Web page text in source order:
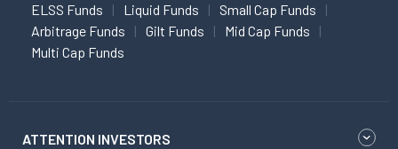
ELSS Funds Liquid Funds
Small Cap Funds
Arbitrage Funds
Gilt Funds
Mid Cap Funds
Multi Cap Funds
ATTENTION INVESTORS